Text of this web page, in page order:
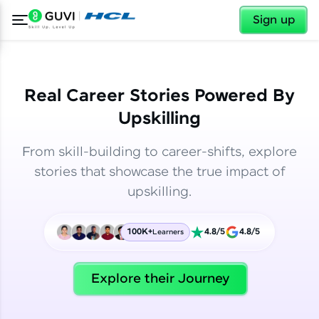
Sign up
Welcome
✕
Real Career Stories Powered By
Upskilling
From skill-building to career-shifts, explore
stories that showcase the true impact of
upskilling.
100K+Learners 4.8/5 4.8/5
Explore their Journey